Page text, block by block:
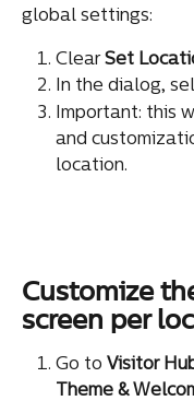
global settings:
Clear Set
In the dialog,
Important: this
and
location.
Customize
screen per
Go to Visitor
Theme &